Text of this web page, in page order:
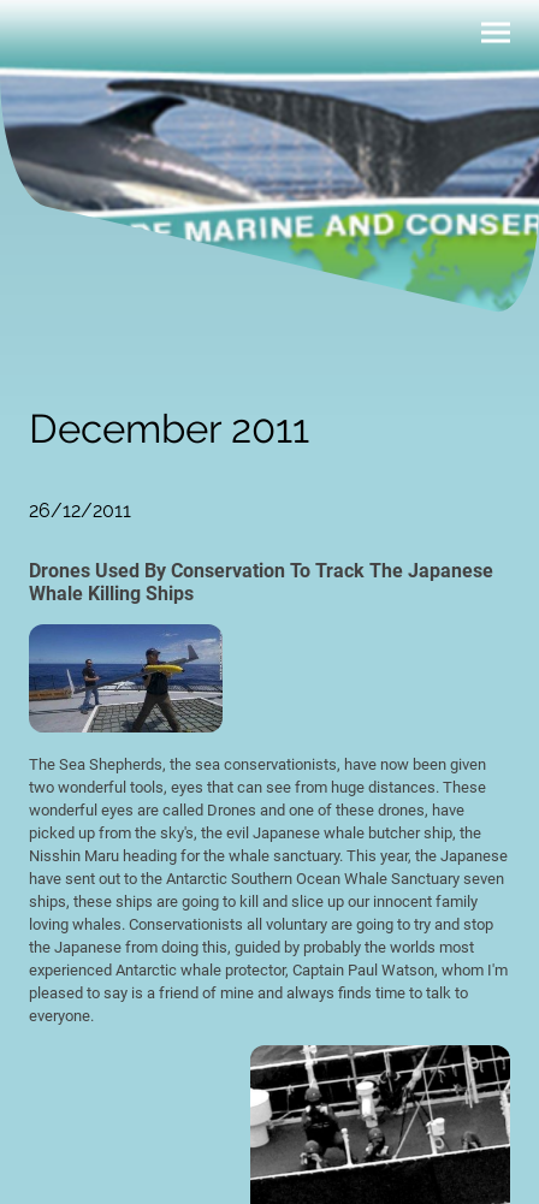
December 2011
26/12/2011
Drones Used By Conservation To Track The Japanese
Whale Killing Ships
The Sea Shepherds, the sea conservationists, have now been given
two wonderful tools, eyes that can see from huge distances. These
wonderful eyes are called Drones and one of these drones, have
picked up from the sky's, the evil Japanese whale butcher ship, the
Nisshin Maru heading for the whale sanctuary. This year, the Japanese
have sent out to the Antarctic Southern Ocean Whale Sanctuary seven
ships, these ships are going to kill and slice up our innocent family
loving whales. Conservationists all voluntary are going to try and stop
the Japanese from doing this, guided by probably the worlds most
experienced Antarctic whale protector, Captain Paul Watson, whom I'm
pleased to say is a friend of mine and always finds time to talk to
everyone.